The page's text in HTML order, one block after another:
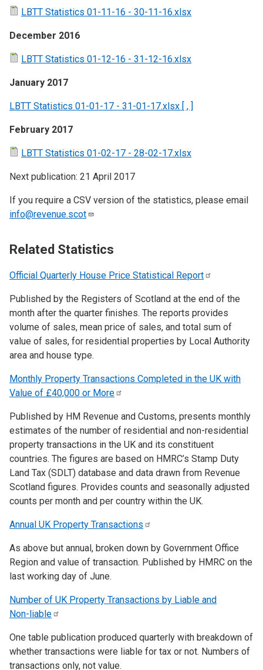
LBTT Statistics 01-11-16 - 30-11-16.xlsx
December 2016
LBTT Statistics 01-12-16 - 31-12-16.xlsx
January 2017
LBTT Statistics 01-01-17 - 31-01-17.xlsx [ , ]
February 2017
LBTT Statistics 01-02-17 - 28-02-17.xlsx
Next publication: 21 April 2017
If you require a CSV version of the statistics, please email
info@revenue.scot
Related Statistics
Official Quarterly House Price Statistical Report
Published by the Registers of Scotland at the end of the
month after the quarter finishes. The reports provides
volume of sales, mean price of sales, and total sum of
value of sales, for residential properties by Local Authority
area and house type.
Monthly Property Transactions Completed in the UK with
Value of £40,000 or More
Published by HM Revenue and Customs, presents monthly
estimates of the number of residential and non-residential
property transactions in the UK and its constituent
countries. The figures are based on HMRC’s Stamp Duty
Land Tax (SDLT) database and data drawn from Revenue
Scotland figures. Provides counts and seasonally adjusted
counts per month and per country within the UK.
Annual UK Property Transactions
As above but annual, broken down by Government Office
Region and value of transaction. Published by HMRC on the
last working day of June.
Number of UK Property Transactions by Liable and
Non-liable
One table publication produced quarterly with breakdown of
whether transactions were liable for tax or not. Numbers of
transactions only, not value.